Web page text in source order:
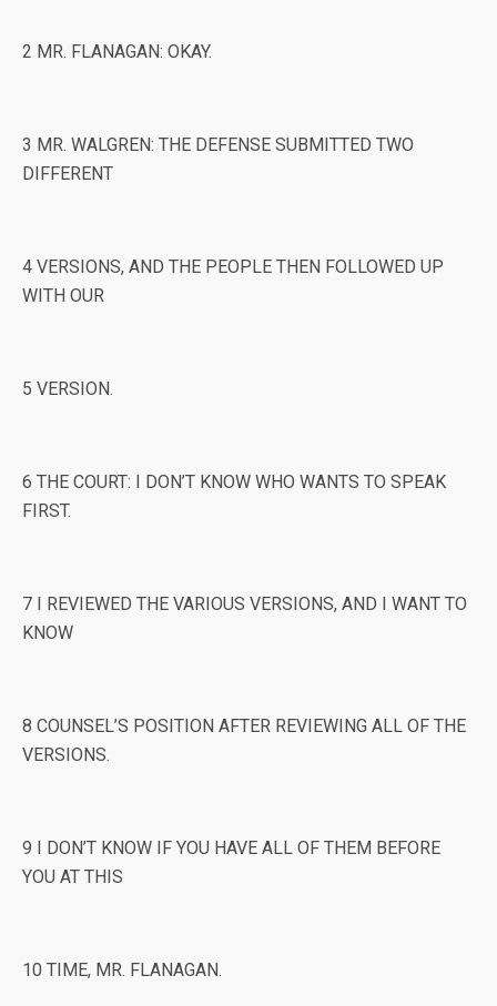
2 MR. FLANAGAN: OKAY.
3 MR. WALGREN: THE DEFENSE SUBMITTED TWO
DIFFERENT
4 VERSIONS, AND THE PEOPLE THEN FOLLOWED UP
WITH OUR
5 VERSION.
6 THE COURT: I DON’T KNOW WHO WANTS TO SPEAK
FIRST.
7 I REVIEWED THE VARIOUS VERSIONS, AND I WANT TO
KNOW
8 COUNSEL’S POSITION AFTER REVIEWING ALL OF THE
VERSIONS.
9 I DON’T KNOW IF YOU HAVE ALL OF THEM BEFORE
YOU AT THIS
10 TIME, MR. FLANAGAN.